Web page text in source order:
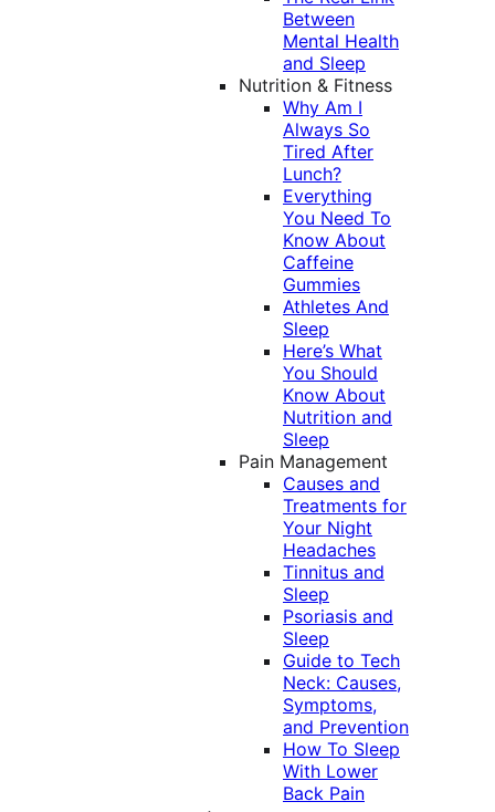
Between
Mental Health
and Sleep
Nutrition & Fitness
Why Am I
Always So
Tired After
Lunch?
Everything
You Need To
Know About
Caffeine
Gummies
Athletes And
Sleep
Here’s What
You Should
Know About
Nutrition and
Sleep
Pain Management
Causes and
Treatments for
Your Night
Headaches
Tinnitus and
Sleep
Psoriasis and
Sleep
Guide to Tech
Neck: Causes,
Symptoms,
and Prevention
How To Sleep
With Lower
Back Pain